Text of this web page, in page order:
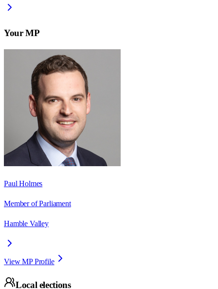
Your MP
Paul Holmes
Member of Parliament
Hamble Valley
View MP Profile
Local elections